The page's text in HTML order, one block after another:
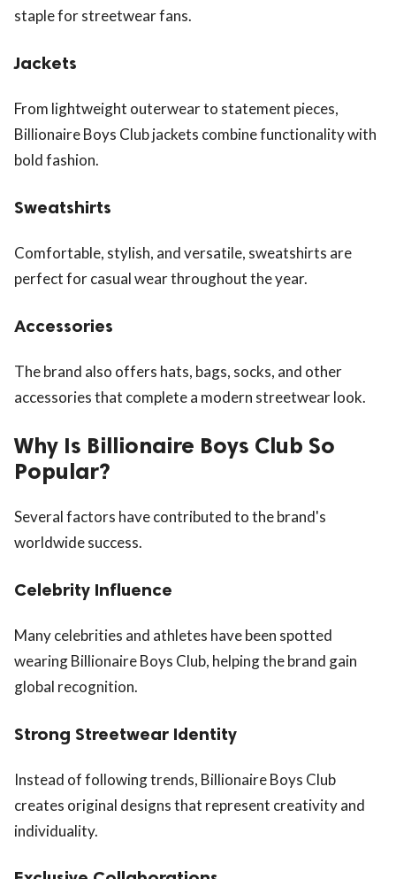
staple for streetwear fans.
Jackets
From lightweight outerwear to statement pieces,
Billionaire Boys Club jackets combine functionality with
bold fashion.
Sweatshirts
Comfortable, stylish, and versatile, sweatshirts are
perfect for casual wear throughout the year.
Accessories
The brand also offers hats, bags, socks, and other
accessories that complete a modern streetwear look.
Why Is Billionaire Boys Club So
Popular?
Several factors have contributed to the brand's
worldwide success.
Celebrity Influence
Many celebrities and athletes have been spotted
wearing Billionaire Boys Club, helping the brand gain
global recognition.
Strong Streetwear Identity
Instead of following trends, Billionaire Boys Club
creates original designs that represent creativity and
individuality.